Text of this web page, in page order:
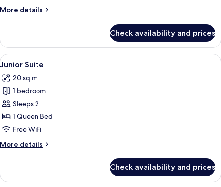
More details
More
Single
Room
Check availability and prices
View
all
photos
for
Junior
Suite
A hotel room with a bed, a desk with
7
Junior Suite
20 sq m
1 bedroom
Sleeps 2
1 Queen Bed
Free WiFi
More details
More
Suite
Check availability and prices